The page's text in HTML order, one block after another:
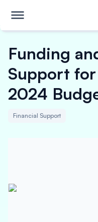
Funding
Support
2024
Financial Support